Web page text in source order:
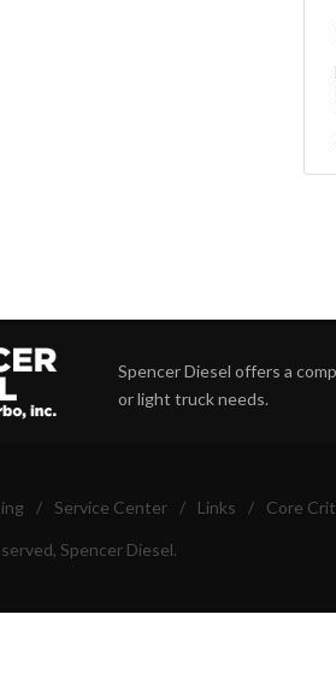
Spencer Diesel offers a
or light truck needs.
/ Service Center / Links / Core
Spencer Diesel.